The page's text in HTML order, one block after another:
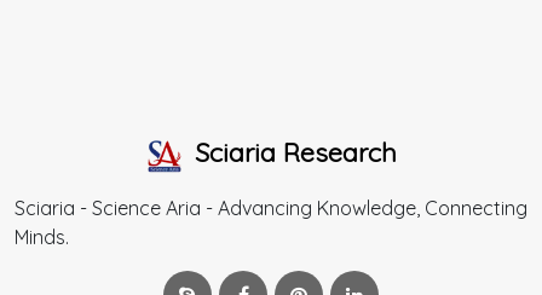
Sciaria Research
Sciaria - Science Aria - Advancing Knowledge, Connecting
Minds.